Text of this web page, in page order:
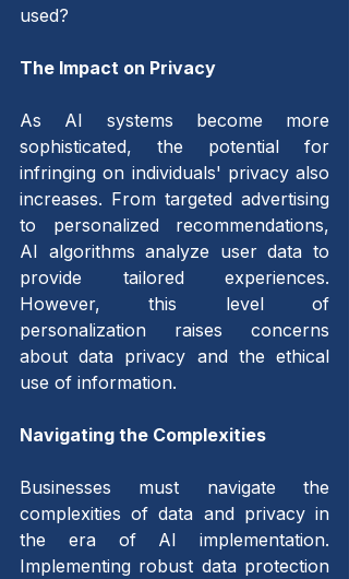
used?
The Impact on Privacy
As AI systems become more
sophisticated, the potential for
infringing on individuals' privacy also
increases. From targeted advertising
to personalized recommendations,
AI algorithms analyze user data to
provide tailored experiences.
However, this level of
personalization raises concerns
about data privacy and the ethical
use of information.
Navigating the Complexities
Businesses must navigate the
complexities of data and privacy in
the era of AI implementation.
Implementing robust data protection